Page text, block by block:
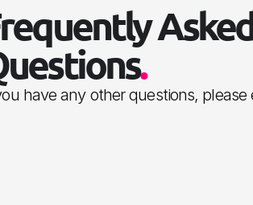
.
have any other questions, please